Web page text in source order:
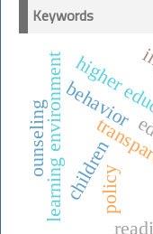
Keywords
policy
higher
learning environmentchildren
ounseling behavior